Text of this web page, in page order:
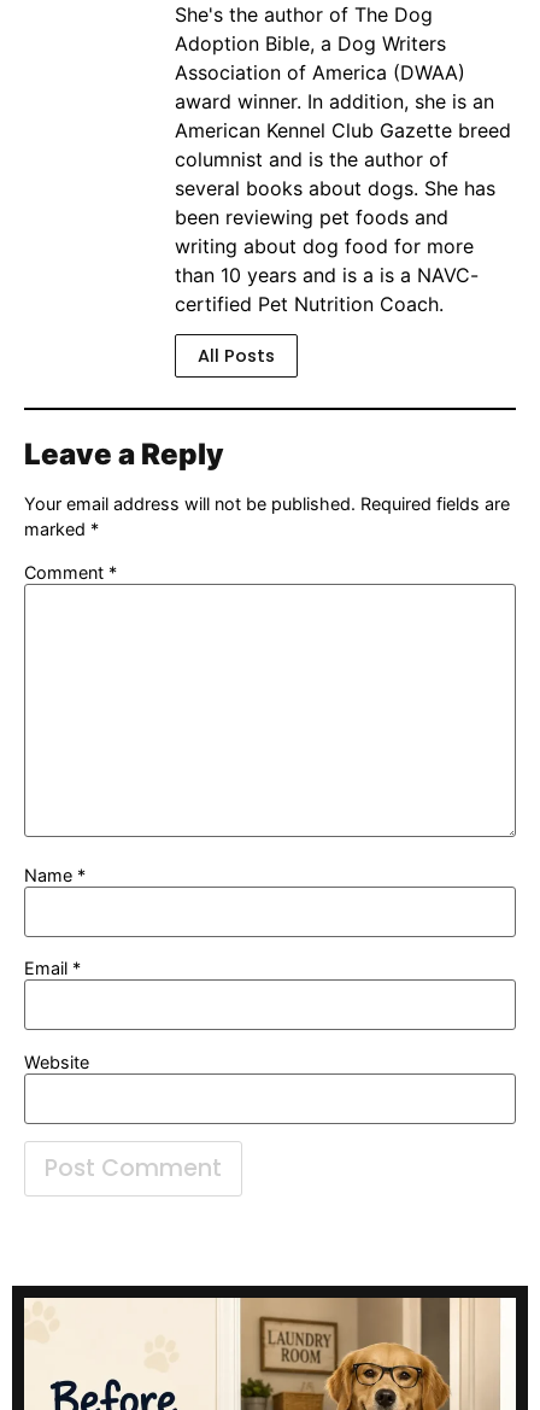
She's the author of The Dog
Adoption Bible, a Dog Writers
Association of America (DWAA)
award winner. In addition, she is an
American Kennel Club Gazette breed
columnist and is the author of
several books about dogs. She has
been reviewing pet foods and
writing about dog food for more
than 10 years and is a is a NAVC-
certified Pet Nutrition Coach.
All Posts
Leave a Reply
Your email address will not be published. Required fields are
marked *
Comment *
Name *
Email *
Website